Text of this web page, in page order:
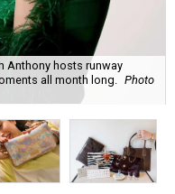
Anthony hosts runway
all month long.
Photo